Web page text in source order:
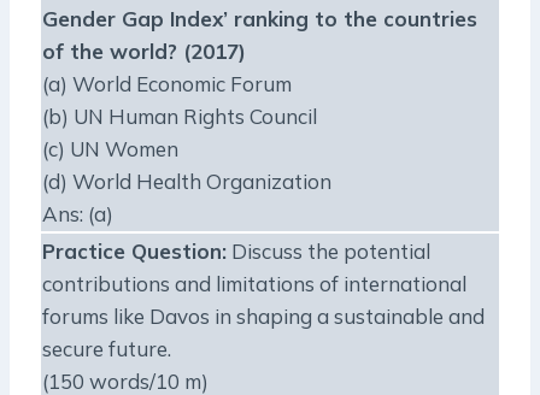
Gender Gap Index’ ranking to the countries
of the world? (2017)
(a) World Economic Forum
(b) UN Human Rights Council
(c) UN Women
(d) World Health Organization
Ans: (a)
Practice Question: Discuss the potential
contributions and limitations of international
forums like Davos in shaping a sustainable and
secure future.
(150 words/10 m)